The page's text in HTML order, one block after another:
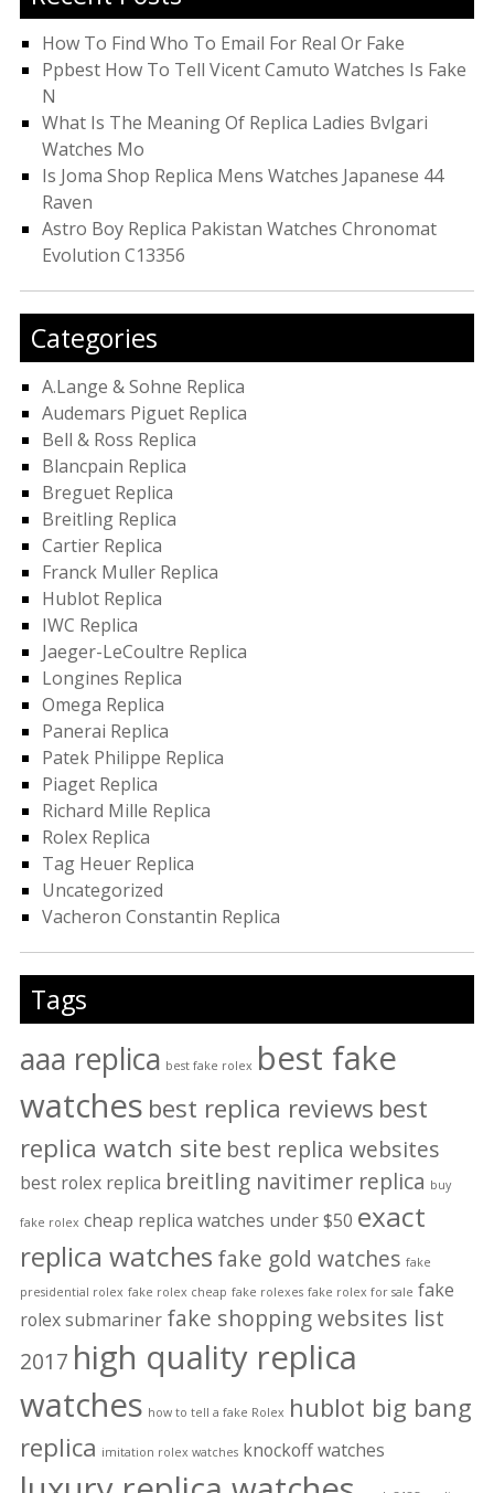
How To Find Who To Email For Real Or Fake
Ppbest How To Tell Vicent Camuto Watches Is Fake
N
What Is The Meaning Of Replica Ladies Bvlgari
Watches Mo
Is Joma Shop Replica Mens Watches Japanese 44
Raven
Astro Boy Replica Pakistan Watches Chronomat
Evolution C13356
Categories
A.Lange & Sohne Replica
Audemars Piguet Replica
Bell & Ross Replica
Blancpain Replica
Breguet Replica
Breitling Replica
Cartier Replica
Franck Muller Replica
Hublot Replica
IWC Replica
Jaeger-LeCoultre Replica
Longines Replica
Omega Replica
Panerai Replica
Patek Philippe Replica
Piaget Replica
Richard Mille Replica
Rolex Replica
Tag Heuer Replica
Uncategorized
Vacheron Constantin Replica
Tags
aaa replica best fake rolex best fake
watches best replica reviews best
replica watch site best replica websites
best rolex replica breitling navitimer replica buy
fake rolex cheap replica watches under $50 exact
replica watches fake gold watches fake
presidential rolex fake rolex cheap fake rolexes fake rolex for sale fake
rolex submariner fake shopping websites list
2017 high quality replica
watches how to tell a fake Rolex hublot big bang
replica imitation rolex watches knockoff watches